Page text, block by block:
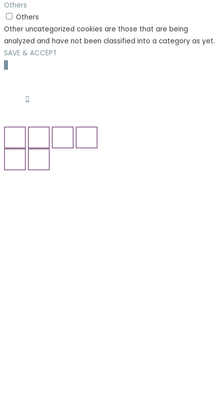
Others
Others
Other uncategorized cookies are those that are being
analyzed and have not been classified into a category as yet.
SAVE & ACCEPT